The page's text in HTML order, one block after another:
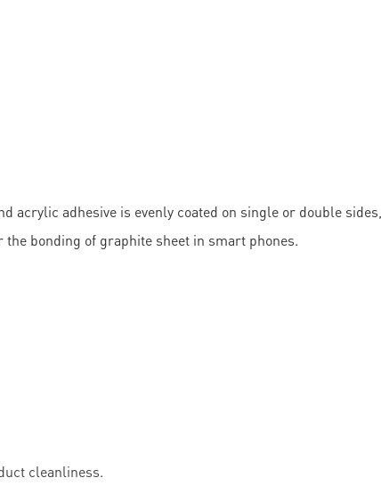
acrylic adhesive is evenly coated on single or double sides,
bonding of graphite sheet in smart phones.
cleanliness.